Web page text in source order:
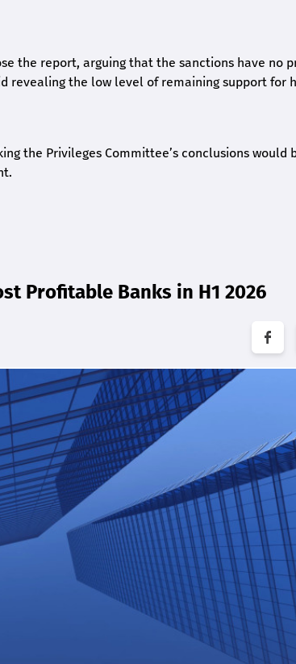
the report, arguing that the sanctions have no
revealing the low level of remaining support for
the Privileges Committee’s conclusions would
Profitable Banks in H1 2026